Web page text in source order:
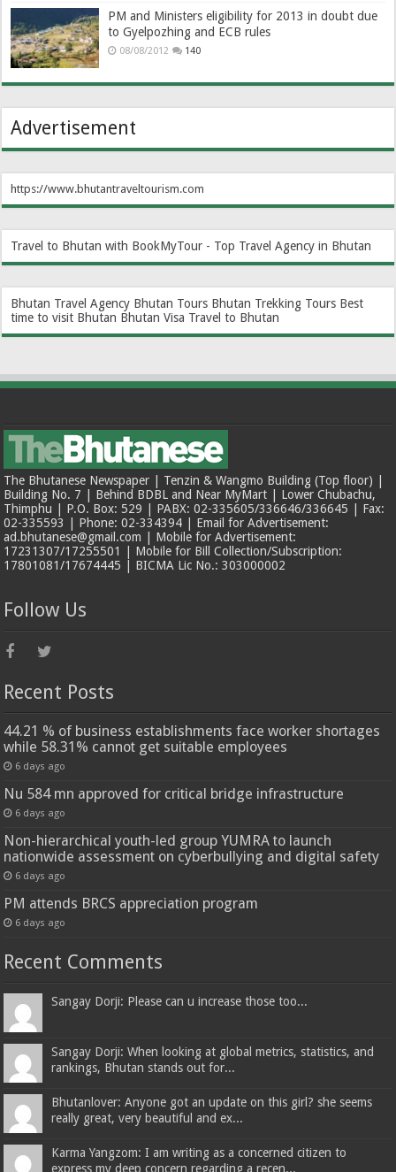
PM and Ministers eligibility for 2013 in doubt due
to Gyelpozhing and ECB rules
08/08/2012 140
Advertisement
https://www.bhutantraveltourism.com
Travel to Bhutan with BookMyTour - Top Travel Agency in Bhutan
Bhutan Travel Agency Bhutan Tours Bhutan Trekking Tours Best
time to visit Bhutan Bhutan Visa Travel to Bhutan
The Bhutanese Newspaper | Tenzin & Wangmo Building (Top floor) |
Building No. 7 | Behind BDBL and Near MyMart | Lower Chubachu,
Thimphu | P.O. Box: 529 | PABX: 02-335605/336646/336645 | Fax:
02-335593 | Phone: 02-334394 | Email for Advertisement:
ad.bhutanese@gmail.com | Mobile for Advertisement:
17231307/17255501 | Mobile for Bill Collection/Subscription:
17801081/17674445 | BICMA Lic No.: 303000002
Follow Us
Recent Posts
44.21 % of business establishments face worker shortages
while 58.31% cannot get suitable employees
6 days ago
Nu 584 mn approved for critical bridge infrastructure
6 days ago
Non-hierarchical youth-led group YUMRA to launch
nationwide assessment on cyberbullying and digital safety
6 days ago
PM attends BRCS appreciation program
6 days ago
Recent Comments
Sangay Dorji: Please can u increase those too...
Sangay Dorji: When looking at global metrics, statistics, and
rankings, Bhutan stands out for...
Bhutanlover: Anyone got an update on this girl? she seems
really great, very beautiful and ex...
Karma Yangzom: I am writing as a concerned citizen to
express my deep concern regarding a recen...